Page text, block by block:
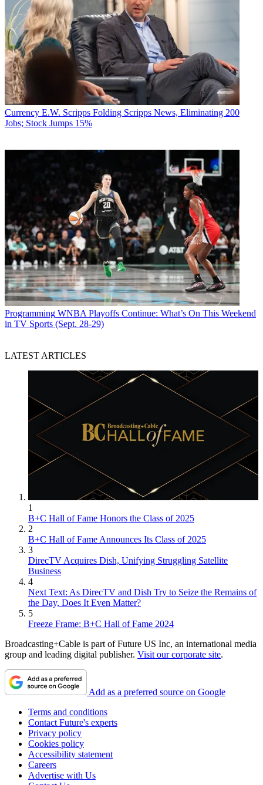
Currency E.W. Scripps Folding Scripps News, Eliminating 200
Jobs; Stock Jumps 15%
Programming WNBA Playoffs Continue: What’s On This Weekend
in TV Sports (Sept. 28-29)
LATEST ARTICLES
1
B+C Hall of Fame Honors the Class of 2025
2
B+C Hall of Fame Announces Its Class of 2025
3
DirecTV Acquires Dish, Unifying Struggling Satellite
Business
4
Next Text: As DirecTV and Dish Try to Seize the Remains of
the Day, Does It Even Matter?
5
Freeze Frame: B+C Hall of Fame 2024
Broadcasting+Cable is part of Future US Inc, an international media
group and leading digital publisher. Visit our corporate site.
Add as a preferred source on Google
Terms and conditions
Contact Future's experts
Privacy policy
Cookies policy
Accessibility statement
Careers
Advertise with Us